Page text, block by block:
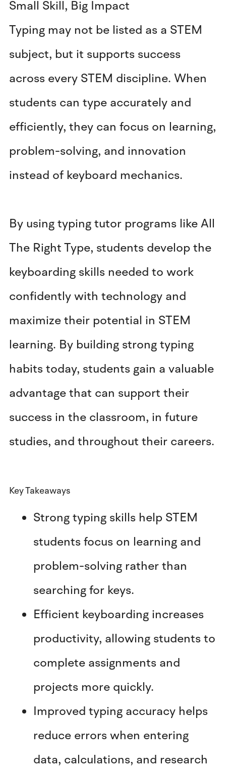
Small Skill, Big Impact
Typing may not be listed as a STEM
subject, but it supports success
across every STEM discipline. When
students can type accurately and
efficiently, they can focus on learning,
problem-solving, and innovation
instead of keyboard mechanics.
By using typing tutor programs like All
The Right Type, students develop the
keyboarding skills needed to work
confidently with technology and
maximize their potential in STEM
learning. By building strong typing
habits today, students gain a valuable
advantage that can support their
success in the classroom, in future
studies, and throughout their careers.
Key Takeaways
Strong typing skills help STEM
students focus on learning and
problem-solving rather than
searching for keys.
Efficient keyboarding increases
productivity, allowing students to
complete assignments and
projects more quickly.
Improved typing accuracy helps
reduce errors when entering
data, calculations, and research